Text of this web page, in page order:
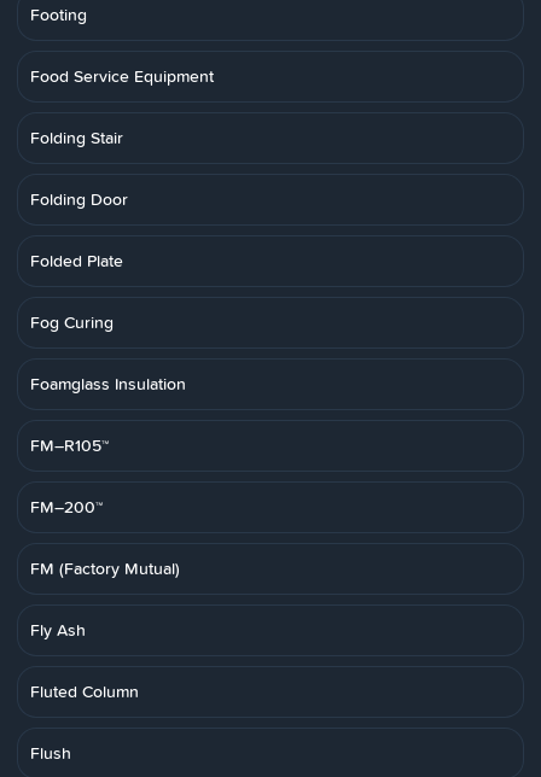
Footing
Food Service Equipment
Folding Stair
Folding Door
Folded Plate
Fog Curing
Foamglass Insulation
FM–R105™
FM–200™
FM (Factory Mutual)
Fly Ash
Fluted Column
Flush